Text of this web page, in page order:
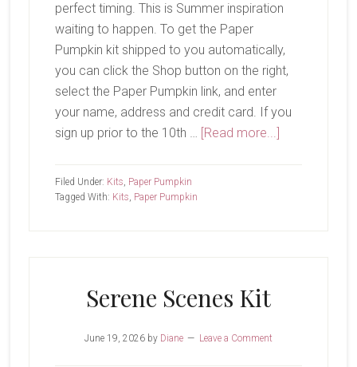
perfect timing. This is Summer inspiration
waiting to happen. To get the Paper
Pumpkin kit shipped to you automatically,
you can click the Shop button on the right,
select the Paper Pumpkin link, and enter
your name, address and credit card. If you
sign up prior to the 10th … [Read more...]about
Filed Under: Kits, Paper Pumpkin
Tagged With: Kits, Paper Pumpkin
Serene Scenes Kit
June 19, 2026by Diane Leave a Comment